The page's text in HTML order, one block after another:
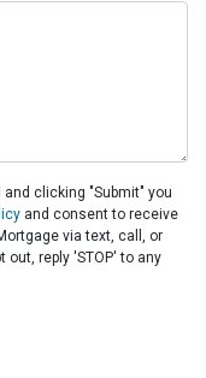
clicking "Submit" you
and consent to receive
via text, call, or
reply 'STOP' to any